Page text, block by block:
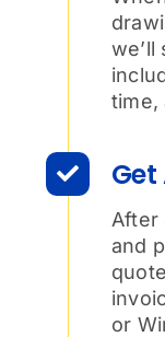
time,
Get
After
and
or